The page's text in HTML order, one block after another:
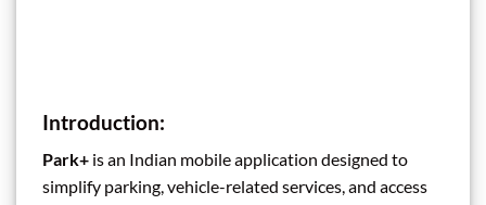
Introduction:
Park+ is an Indian mobile application designed to
simplify parking, vehicle-related services, and access